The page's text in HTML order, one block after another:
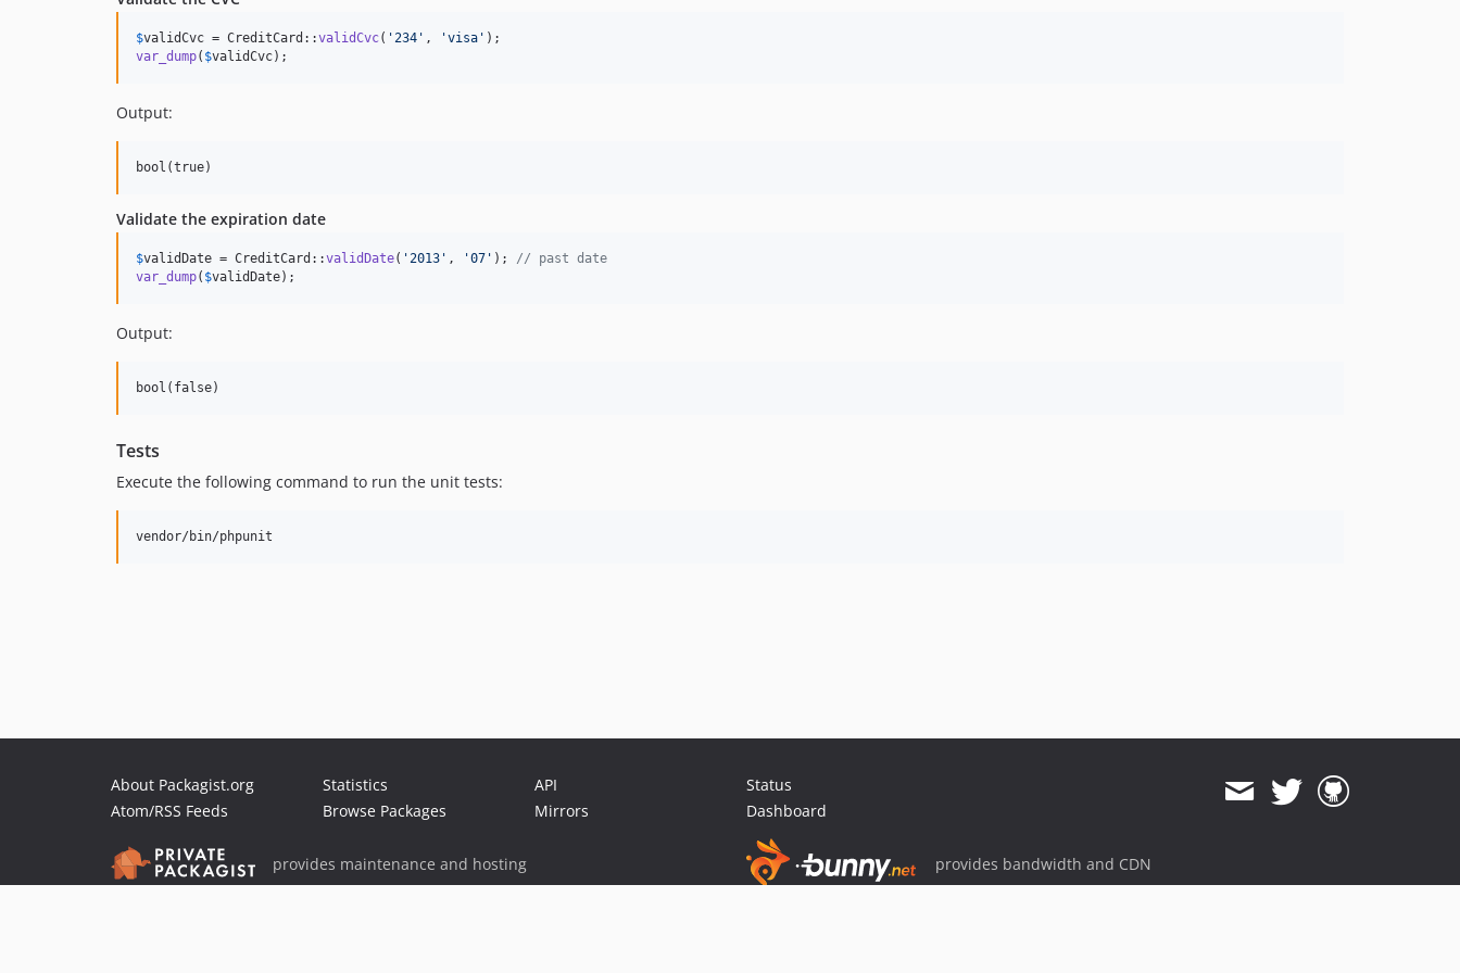
$validCvc = CreditCard::validCvc( '234 ' , 'visa '
var_dump( $validCvc);
Output:
Validate the expiration date
$validDate = CreditCard::validDate( '2013 ' , '07 ' ); // past date
var_dump( $validDate);
Output:
Tests
Execute the following command to run the unit tests:
About Packagist.org
Atom/RSS Feeds
Statistics
Browse Packages
API
Mirrors
Status
Dashboard
provides maintenance and hosting provides bandwidth and CDN